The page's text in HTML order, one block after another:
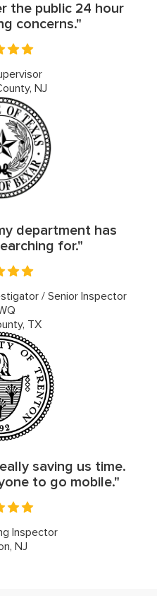
the public 24 hour
concerns."
NJ
department has
for."
/ Senior Inspector
TX
saving us time.
to go mobile."
Inspector
NJ